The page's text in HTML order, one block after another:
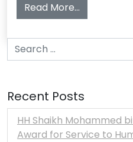
Read More…
Search for:
Recent Posts
HH Shaikh Mohammed
Award for Service to